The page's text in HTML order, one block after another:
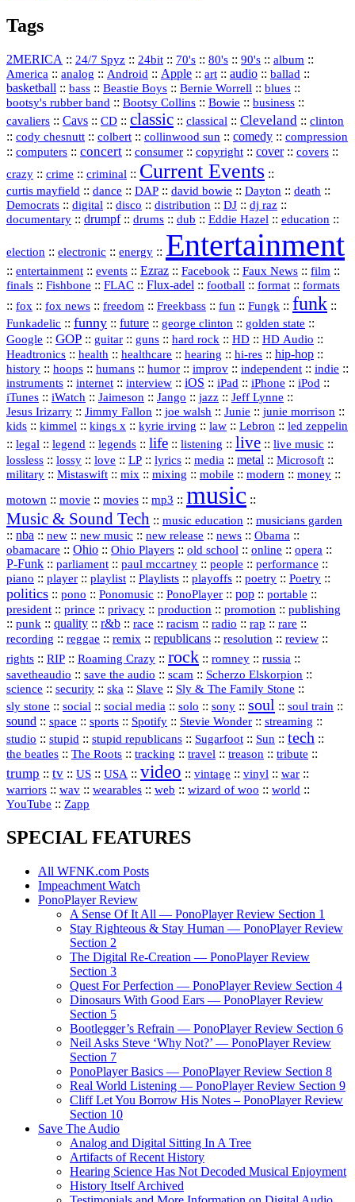
Tags
2MERICA :: 24/7 Spyz :: 24bit :: 70's :: 80's :: 90's :: album ::
America :: analog :: Android :: Apple :: art :: audio :: ballad ::
basketball :: bass :: Beastie Boys :: Bernie Worrell :: blues ::
bootsy's rubber band :: Bootsy Collins :: Bowie :: business ::
cavaliers :: Cavs :: CD :: classic :: classical :: Cleveland :: clinton
:: cody chesnutt :: colbert :: collinwood sun :: comedy :: compression
:: computers :: concert :: consumer :: copyright :: cover:: covers ::
crazy :: crime :: criminal :: Current Events ::
curtis mayfield :: dance :: DAP :: david bowie :: Dayton :: death ::
Democrats :: digital :: disco :: distribution :: DJ :: dj raz ::
documentary :: drumpf:: drums :: dub :: Eddie Hazel :: education ::
election :: electronic :: energy :: Entertainment
:: entertainment :: events :: Ezraz :: Facebook :: Faux News :: film ::
finals :: Fishbone :: FLAC :: Flux‑adel :: football :: format :: formats
:: fox :: fox news :: freedom :: Freekbass :: fun :: Fungk :: funk ::
Funkadelic :: funny :: future :: george clinton :: golden state ::
Google :: GOP :: guitar :: guns :: hard rock :: HD :: HD Audio ::
Headtronics :: health :: healthcare :: hearing :: hi‑res :: hip‑hop ::
history :: hoops :: humans :: humor :: improv :: independent :: indie ::
instruments :: internet :: interview :: iOS :: iPad :: iPhone :: iPod ::
iTunes :: iWatch :: Jaimeson :: Jango :: jazz :: Jeff Lynne ::
Jesus Irizarry :: Jimmy Fallon :: joe walsh :: Junie :: junie morrison ::
kids :: kimmel :: kings x :: kyrie irving :: law :: Lebron :: led zeppelin
:: legal :: legend :: legends :: life :: listening :: live :: live music ::
lossless :: lossy :: love :: LP :: lyrics :: media :: metal :: Microsoft ::
military :: Mistaswift :: mix :: mixing :: mobile :: modern :: money ::
motown :: movie :: movies :: mp3 :: music ::
Music & Sound Tech :: music education :: musicians garden
:: nba :: new :: new music :: new release :: news :: Obama ::
obamacare :: Ohio :: Ohio Players :: old school :: online :: opera ::
P‑Funk :: parliament :: paul mccartney :: people :: performance ::
piano :: player :: playlist :: Playlists :: playoffs :: poetry :: Poetry ::
politics :: pono :: Ponomusic :: PonoPlayer :: pop :: portable ::
president :: prince :: privacy :: production :: promotion :: publishing
:: punk :: quality :: r&b :: race :: racism :: radio :: rap :: rare ::
recording :: reggae :: remix :: republicans :: resolution :: review ::
rights :: RIP :: Roaming Crazy :: rock :: romney :: russia ::
savetheaudio :: save the audio :: scam :: Scherzo Elskorpion ::
science :: security :: ska :: Slave :: Sly & The Family Stone ::
sly stone :: social :: social media :: solo :: sony :: soul :: soul train ::
sound :: space :: sports :: Spotify :: Stevie Wonder :: streaming ::
studio :: stupid :: stupid republicans :: Sugarfoot :: Sun :: tech ::
the beatles :: The Roots :: tracking :: travel :: treason :: tribute ::
trump :: tv :: US :: USA :: video :: vintage :: vinyl :: war ::
warriors :: wav :: wearables :: web :: wizard of woo :: world ::
YouTube :: Zapp
SPECIAL FEATURES
All WFNK.com Posts
Impeachment Watch
PonoPlayer Review
A Sense Of It All — PonoPlayer Review Section 1
Stay Righteous & Stay Human — PonoPlayer Review
Section 2
The Digital Re-Creation — PonoPlayer Review
Section 3
Quest For Perfection — PonoPlayer Review Section 4
Dinosaurs With Good Ears — PonoPlayer Review
Section 5
Bootlegger’s Refrain — PonoPlayer Review Section 6
Neil Asks Steve ‘Why Not?’ — PonoPlayer Review
Section 7
PonoPlayer Basics — PonoPlayer Review Section 8
Real World Listening — PonoPlayer Review Section 9
Cliff Let You Borrow His Notes – PonoPlayer Review
Section 10
Save The Audio
Analog and Digital Sitting In A Tree
Artifacts of Recent History
Hearing Science Has Not Decoded Musical Enjoyment
History Itself Archived